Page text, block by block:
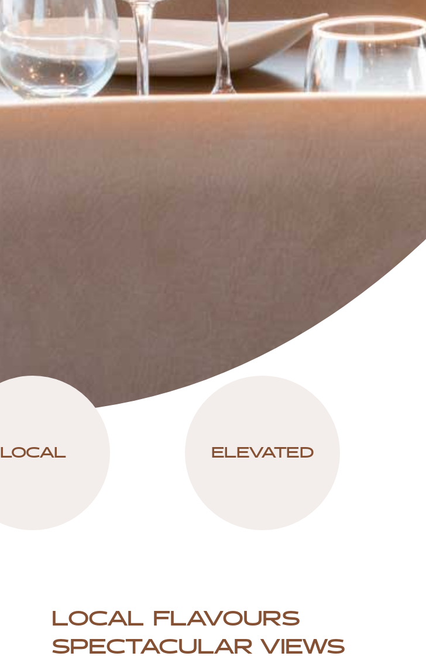
LOCAL ELEVATED
LOCAL FLAVOURS
SPECTACULAR VIEWS